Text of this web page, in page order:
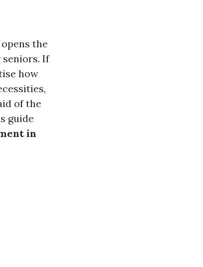
the
If
how
of the
guide
in